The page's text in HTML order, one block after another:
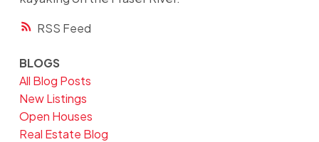
RSS
BLOGS
All Blog Posts
New Listings
Open Houses
Real Estate Blog